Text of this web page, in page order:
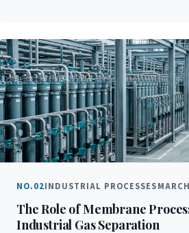
NO.02INDUSTRIAL PROCESSES
The Role of Membrane
Industrial Gas Separation